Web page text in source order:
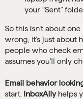
your “Sent”
So this isn’t about
wrong, it’s just about
people who check
assumes you’ll only
Email behavior
start. InboxAllyhelps